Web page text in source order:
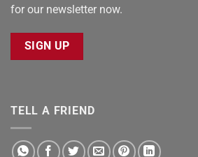
for our newsletter now.
SIGN UP
TELL A FRIEND